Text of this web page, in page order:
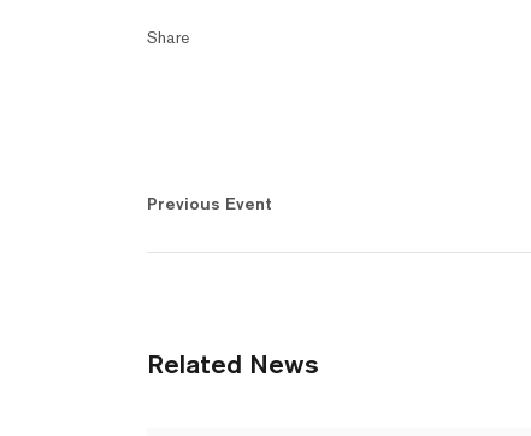
Share
Previous Event
Related News